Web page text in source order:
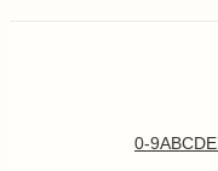
0-9ABCDE